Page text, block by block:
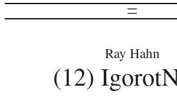
Ray Hahn
(12)